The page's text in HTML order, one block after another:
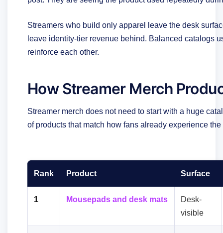
Streamers who build only apparel leave the desk
leave identity-tier revenue behind. Balanced catalogs
reinforce each other.
How Streamer Merch
Streamer merch does not need to start with a huge
of products that match how fans already experience
Rank Product Surface
1 Mousepads and desk mats
Desk-
visible